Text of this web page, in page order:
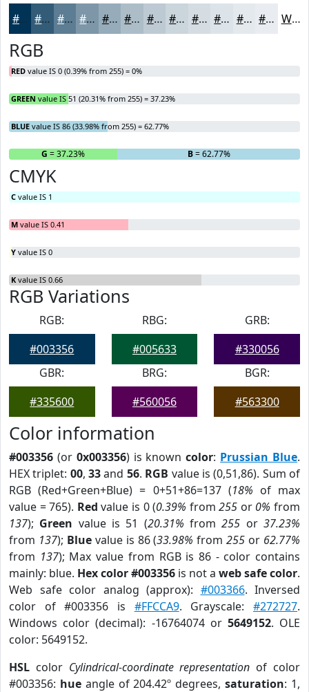
#003356 #335C78 #5C7D93 #7D97A9 #97ACBA #ACBDC8 #BDCAD3 #CAD5DC #D5DDE3 #DDE4E9 #E4E9ED #E9EDF1 White
RGB
RED value IS 0 (0.39% from 255) = 0%
GREEN value IS 51 (20.31% from 255) = 37.23%
BLUE value IS 86 (33.98% from 255) = 62.77%
R G = 37.23% B= 62.77%
CMYK
C value IS 1
M value IS 0.41
Y value IS 0
K value IS 0.66
RGB Variations
RGB:
#003356
RBG:
#005633
GRB:
#330056
GBR:
#335600
BRG:
#560056
BGR:
#563300
Color information
#003356 (or 0x003356) is knowncolor: Prussian Blue.
HEX triplet: 00,33and 56. RGB value is (0,51,86). Sum of
RGB (Red+Green+Blue) = 0+51+86=137 (18% of max
value = 765). Red value is 0 (0.39% from255 or 0% from
137); Green value is 51 (20.31% from255 or37.23%
from 137); Bluevalue is 86 (33.98% from255 or 62.77%
from 137); Max value from RGB is 86 - color contains
mainly: blue. Hex color #003356 is not a web safe color.
Web safe color analog (approx): #003366. Inversed
color of #003356 is #FFCCA9. Grayscale:#272727.
Windows color (decimal): -16764074 or 5649152. OLE
color: 5649152.
HSL color Cylindrical-coordinate representation of color
#003356: hueangle of 204.42º degrees,saturation: 1,